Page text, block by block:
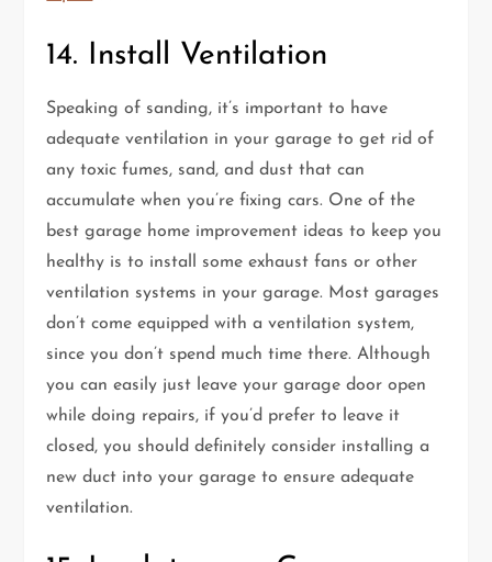
14. Install Ventilation
Speaking of sanding, it’s important to have
adequate ventilation in your garage to get rid of
any toxic fumes, sand, and dust that can
accumulate when you’re fixing cars. One of the
best garage home improvement ideas to keep you
healthy is to install some exhaust fans or other
ventilation systems in your garage. Most garages
don’t come equipped with a ventilation system,
since you don’t spend much time there. Although
you can easily just leave your garage door open
while doing repairs, if you’d prefer to leave it
closed, you should definitely consider installing a
new duct into your garage to ensure adequate
ventilation.